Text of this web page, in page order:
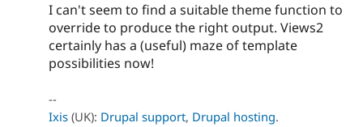
I can't seem to find a suitable theme function to
override to produce the right output. Views2
certainly has a (useful) maze of template
possibilities now!
--
Ixis (UK): Drupal support, Drupal hosting.